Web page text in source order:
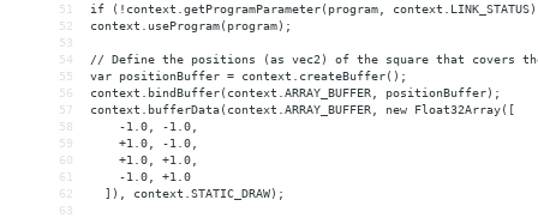
51
if (!context.getProgramParameter(program,
52
context.useProgram(program);
53
54
// Define the positions (as vec2) of the square that covers
55
var positionBuffer = context.createBuffer();
56
context.bindBuffer(context.ARRAY_BUFFER, positionBuffer);
57
context.bufferData(context.ARRAY_BUFFER, new Float32Array([
58
    -1.0, -1.0,
59
    +1.0, -1.0,
60
    +1.0, +1.0,
61
    -1.0, +1.0
62
  ]), context.STATIC_DRAW);
63